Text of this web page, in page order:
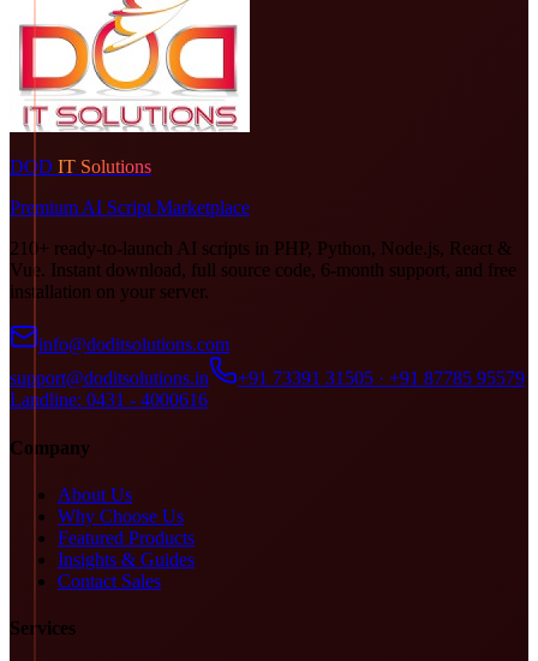
DOD IT Solutions
Premium AI Script Marketplace
210+ ready-to-launch AI scripts in PHP, Python, Node.js, React &
Vue. Instant download, full source code, 6-month support, and free
installation on your server.
info@doditsolutions.com
support@doditsolutions.in
+91 73391 31505 · +91 87785 95579
Landline: 0431 - 4000616
Company
About Us
Why Choose Us
Featured Products
Insights & Guides
Contact Sales
Services